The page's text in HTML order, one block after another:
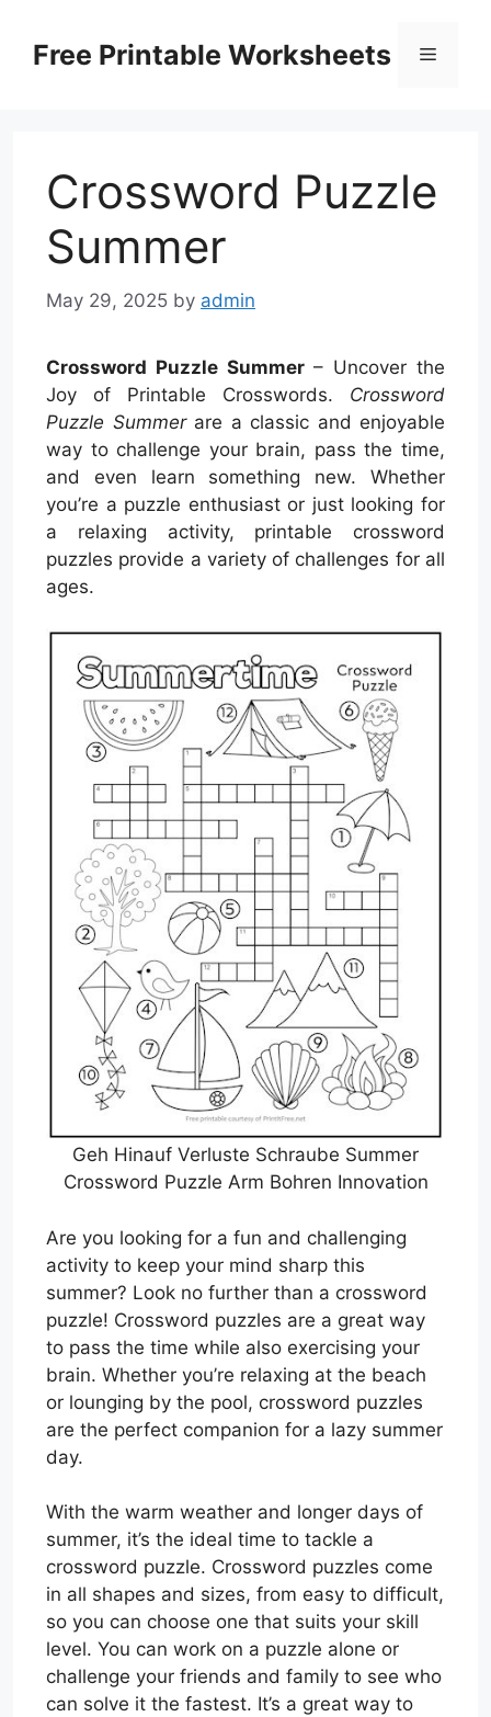
contentFree Printable Worksheets Menu
Crossword Puzzle
Summer
May 29, 2025 by admin
Crossword Puzzle Summer– Uncover the
Joy of Printable Crosswords. Crossword
Puzzle Summerare a classic and enjoyable
way to challenge your brain, pass the time,
and even learn something new. Whether
you’re a puzzle enthusiast or just looking for
a relaxing activity, printable crossword
puzzles provide a variety of challenges for all
ages.
Geh Hinauf Verluste Schraube Summer
Crossword Puzzle Arm Bohren Innovation
Are you looking for a fun and challenging
activity to keep your mind sharp this
summer? Look no further than a crossword
puzzle! Crossword puzzles are a great way
to pass the time while also exercising your
brain. Whether you’re relaxing at the beach
or lounging by the pool, crossword puzzles
are the perfect companion for a lazy summer
day.
With the warm weather and longer days of
summer, it’s the ideal time to tackle a
crossword puzzle. Crossword puzzles come
in all shapes and sizes, from easy to difficult,
so you can choose one that suits your skill
level. You can work on a puzzle alone or
challenge your friends and family to see who
can solve it the fastest. It’s a great way to